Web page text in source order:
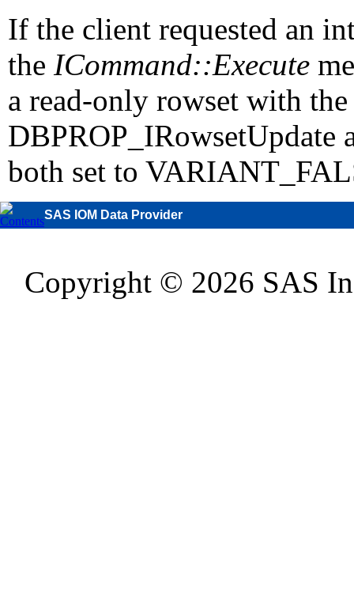
If the client requested an
the ICommand::Execute
a read-only rowset with
DBPROP_IRowsetUpdate
both set to
SAS IOM Data Provider
Copyright © 2026 SAS